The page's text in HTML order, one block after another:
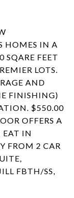
HOMES IN A
SQARE FEET
LOTS.
AND
FINISHING)
$550.00
OFFERS A
EAT IN
FROM 2 CAR
FBTH/SS,